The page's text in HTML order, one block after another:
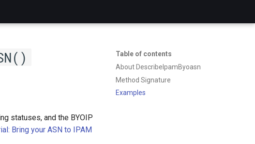
Table of contents
About DescribeIpamByoasn
Method Signature
Examples
statuses, and the BYOIP
Bring your ASN to IPAM